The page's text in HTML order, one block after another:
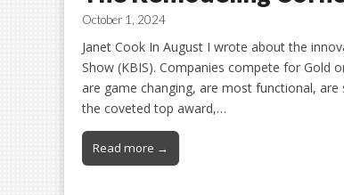
October 1, 2024
Janet Cook In August I wrote about the
Show (KBIS). Companies compete for Gold
are game changing, are most functional,
the coveted top award,…
Read more →